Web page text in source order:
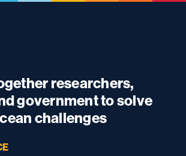
researchers,
government to solve
challenges